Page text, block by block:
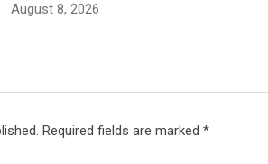
August 8, 2026
Required fields are marked *